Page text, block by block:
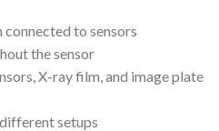
connected to sensors
the sensor
X-ray film, and image plate
setups